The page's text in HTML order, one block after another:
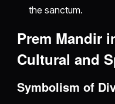
the sanctum.
Prem Mandir
Cultural and
Symbolism of